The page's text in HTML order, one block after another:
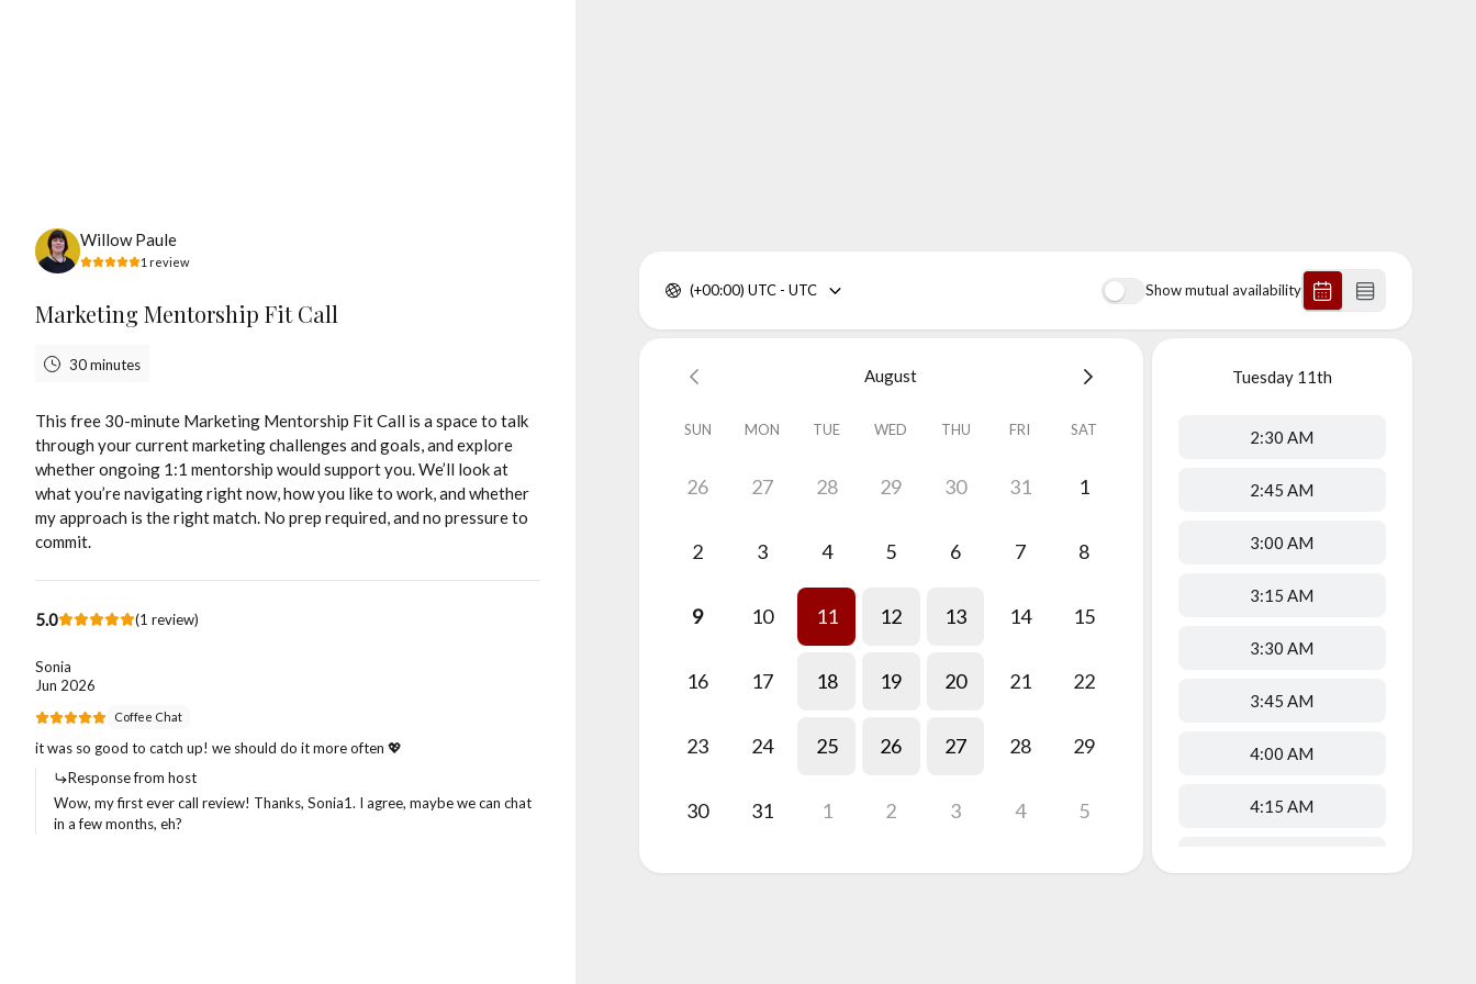
Willow Paule
1 review
Marketing Mentorship Fit Call
30 minutes
This free 30-minute Marketing Mentorship Fit Call is a space to talk
through your current marketing challenges and goals, and explore
whether ongoing 1:1 mentorship would support you. We’ll look at
what you’re navigating right now, how you like to work, and whether
my approach is the right match. No prep required, and no pressure to
commit.
5.0 (1 review)
Sonia
Jun 2026
Coffee Chat
it was so good to catch up! we should do it more often 💖
Response from host
Wow, my first ever call review! Thanks, Sonia1. I agree, maybe we can chat
in a few months, eh?
Show mutual availability
(+00:00) UTC - UTC
August
SUN MON TUE WED THU FRI SAT
26 27 28 29 30 31 1
2 3 4 5 6 7 8
9 10 11 12 13 14 15
16 17 18 19 20 21 22
23 24 25 26 27 28 29
30 31 1 2 3 4 5
Tuesday11th
2:30 AM
2:45 AM
3:00 AM
3:15 AM
3:30 AM
3:45 AM
4:00 AM
4:15 AM